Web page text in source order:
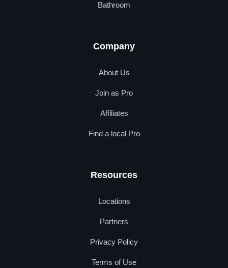
Bathroom
Company
About Us
Join as Pro
Affiliates
Find a local Pro
Resources
Locations
Partners
Privacy Policy
Terms of Use